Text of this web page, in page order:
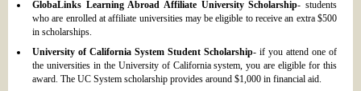
GlobaLinks Learning Abroad Affiliate University Scholarship- students
who are enrolled at affiliate universities may be eligible to receive an extra $500
in scholarships.
University of California System Student Scholarship- if you attend one of
the universities in the University of California system, you are eligible for this
award. The UC System scholarship provides around $1,000 in financial aid.